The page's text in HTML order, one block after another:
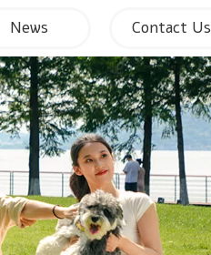
News Contact Us